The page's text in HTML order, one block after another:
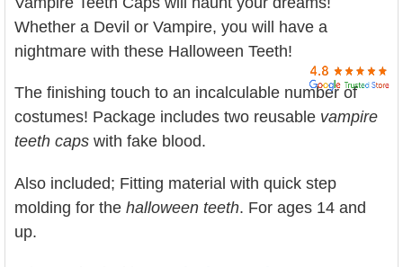
Whether a Devil or Vampire, you will have a
nightmare with these Halloween Teeth!
The finishing touch to an incalculable number of
costumes! Package includes two reusable vampire
teeth capswith fake blood.
Also included; Fitting material with quick step
molding for the halloween teeth. For ages 14 and
up.